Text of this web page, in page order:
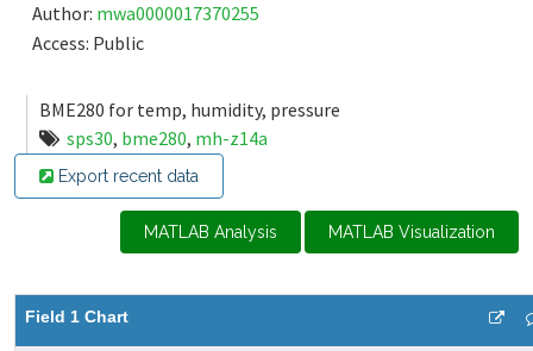
Author: mwa0000017370255
Access: Public
BME280 for temp, humidity, pressure
sps30, bme280, mh-z14a
Export recent data
MATLAB Analysis MATLAB Visualization
Field 1 Chart